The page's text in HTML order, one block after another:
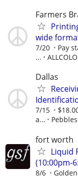
Farmers
wide
7/20
Pay
...
Dallas
7/15
a...
fort worth
Liquid
(10:00pm-
8/6